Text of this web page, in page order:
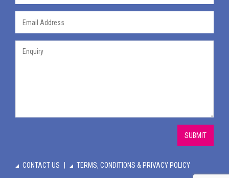
SUBMIT
CONTACT US TERMS, CONDITIONS & PRIVACY POLICY